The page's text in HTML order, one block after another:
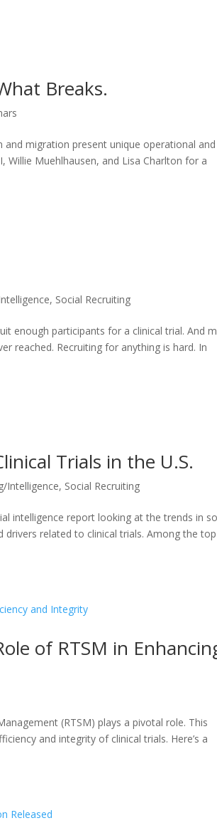
Breaks.
and migration present unique operational and
Willie Muehlhausen, and Lisa Charlton for a
, Social Recruiting
enough participants for a clinical trial. And
reached. Recruiting for anything is hard. In
Trials in the U.S.
Intelligence, Social Recruiting
intelligence report looking at the trends in
related to clinical trials. Among the top
of RTSM in
(RTSM) plays a pivotal role. This
and integrity of clinical trials. Here’s a